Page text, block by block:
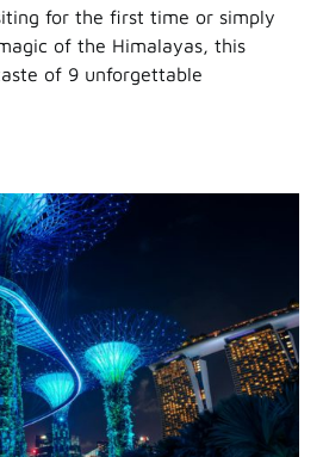
for the first time or simply
of the Himalayas, this
of 9 unforgettable